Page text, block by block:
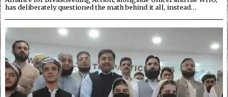
has deliberately questioned the math behind it all, instead…